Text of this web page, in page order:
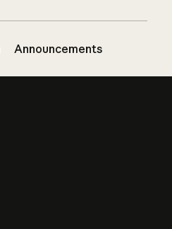
Announcements